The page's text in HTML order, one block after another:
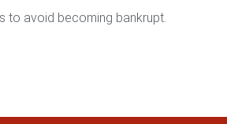
to avoid becoming bankrupt.